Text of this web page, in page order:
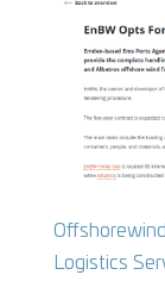
Logistics